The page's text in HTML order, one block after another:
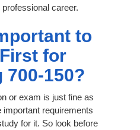
career.
to
for
700-150?
or exam is just fine as
important requirements
for it. So look before